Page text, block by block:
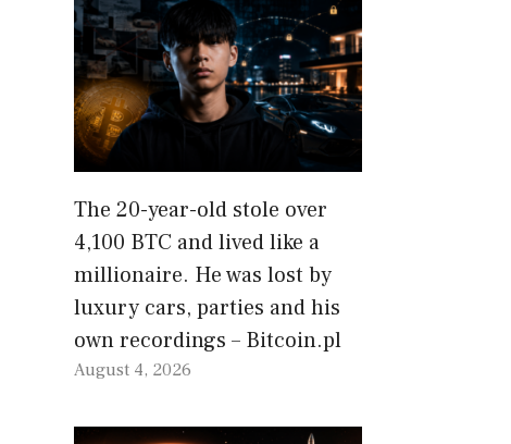
The 20-year-old stole over
4,100 BTC and lived like a
millionaire. He was lost by
luxury cars, parties and his
own recordings – Bitcoin.pl
August 4, 2026